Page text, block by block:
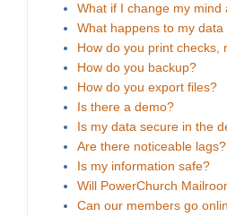
What if I change my
What happens to my
How do you print checks,
How do you backup?
How do you export files?
Is there a demo?
Is my data secure in the
Are there noticeable lags?
Is my information safe?
Will PowerChurch
Can our members go